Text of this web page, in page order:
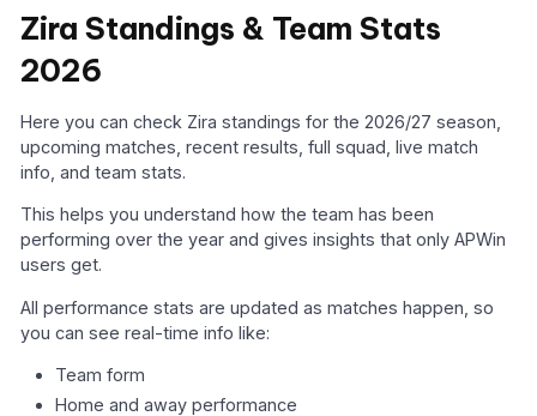
Zira Standings & Team Stats
2026
Here you can check Zira standings for the 2026/27 season,
upcoming matches, recent results, full squad, live match
info, and team stats.
This helps you understand how the team has been
performing over the year and gives insights that only APWin
users get.
All performance stats are updated as matches happen, so
you can see real-time info like:
Team form
Home and away performance